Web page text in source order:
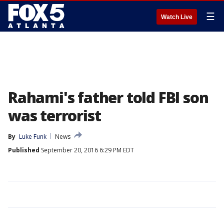
Watch Live ☰
Rahami's father told FBI son
was terrorist
By Luke Funk
News
Published September 20, 2016 6:29 PM EDT